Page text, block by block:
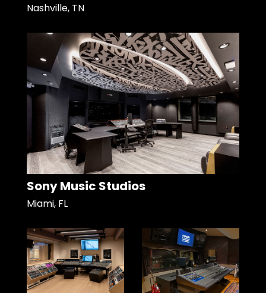
Nashville, TN
Sony Music Studios
Miami, FL